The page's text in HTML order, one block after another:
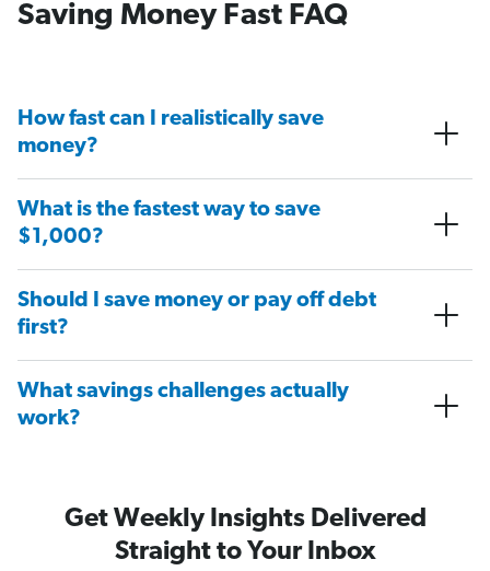
Saving Money Fast FAQ
How fast can I realistically save
money?
What is the fastest way to save
$1,000?
Should I save money or pay off debt
first?
What savings challenges actually
work?
Get Weekly Insights Delivered
Straight to Your Inbox